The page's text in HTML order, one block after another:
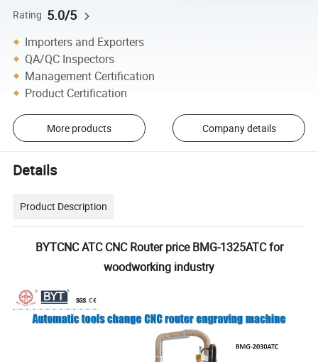
Rating 5.0/5
Importers and Exporters
QA/QC Inspectors
Management Certification
Product Certification
More products Company details
Details
Product Description
BYTCNC ATC CNC Router price BMG-1325ATC for
woodworking industry